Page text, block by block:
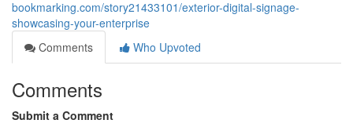
bookmarking.com/story21433101/exterior-digital-signage-
showcasing-your-enterprise
Comments
Who Upvoted
Comments
Submit a Comment